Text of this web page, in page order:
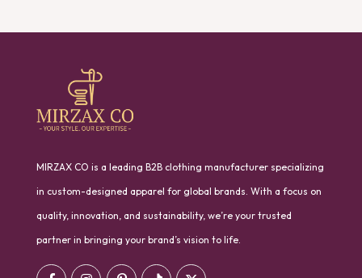
MIRZAX CO is a leading B2B clothing manufacturer specializing
in custom-designed apparel for global brands. With a focus on
quality, innovation, and sustainability, we’re your trusted
partner in bringing your brand’s vision to life.